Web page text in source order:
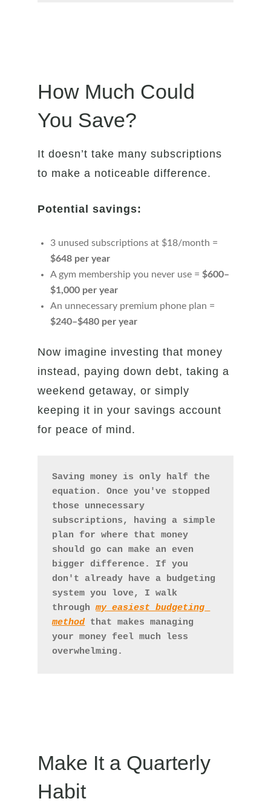
How Much Could
You Save?
It doesn’t take many subscriptions
to make a noticeable difference.
Potential savings:
3 unused subscriptions at $18/month =
$648 per year
A gym membership you never use =$600–
$1,000 per year
An unnecessary premium phone plan =
$240–$480 per year
Now imagine investing that money
instead, paying down debt, taking a
weekend getaway, or simply
keeping it in your savings account
for peace of mind.
Saving money is only half the
equation. Once you've stopped
those unnecessary
subscriptions, having a simple
plan for where that money
should go can make an even
bigger difference. If you
don't already have a budgeting
system you love, I walk
through my easiest budgeting
method that makes managing
your money feel much less
overwhelming.
Make It a Quarterly
Habit